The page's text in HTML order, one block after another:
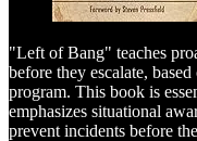
"Left of Bang" teaches
before they escalate,
program. This book is
emphasizes situational
prevent incidents before